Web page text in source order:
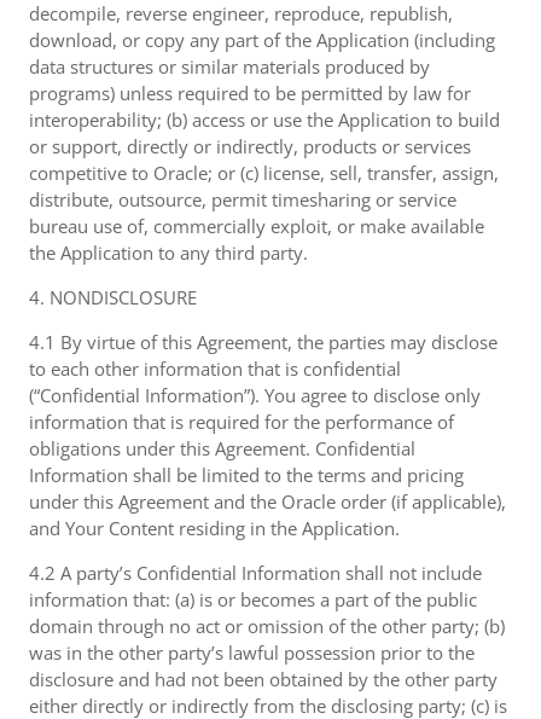
decompile, reverse engineer, reproduce, republish,
download, or copy any part of the Application (including
data structures or similar materials produced by
programs) unless required to be permitted by law for
interoperability; (b) access or use the Application to build
or support, directly or indirectly, products or services
competitive to Oracle; or (c) license, sell, transfer, assign,
distribute, outsource, permit timesharing or service
bureau use of, commercially exploit, or make available
the Application to any third party.
4. NONDISCLOSURE
4.1 By virtue of this Agreement, the parties may disclose
to each other information that is confidential
(“Confidential Information”). You agree to disclose only
information that is required for the performance of
obligations under this Agreement. Confidential
Information shall be limited to the terms and pricing
under this Agreement and the Oracle order (if applicable),
and Your Content residing in the Application.
4.2 A party’s Confidential Information shall not include
information that: (a) is or becomes a part of the public
domain through no act or omission of the other party; (b)
was in the other party’s lawful possession prior to the
disclosure and had not been obtained by the other party
either directly or indirectly from the disclosing party; (c) is